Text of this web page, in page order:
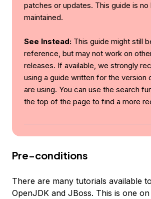
patches or updates. This guide is no
maintained.
See Instead: This guide might still
reference, but may not work on
releases. If available, we strongly
using a guide written for the version
are using. You can use the search
the top of the page to find a more
Pre-conditions
There are many tutorials available
OpenJDK and JBoss. This is one